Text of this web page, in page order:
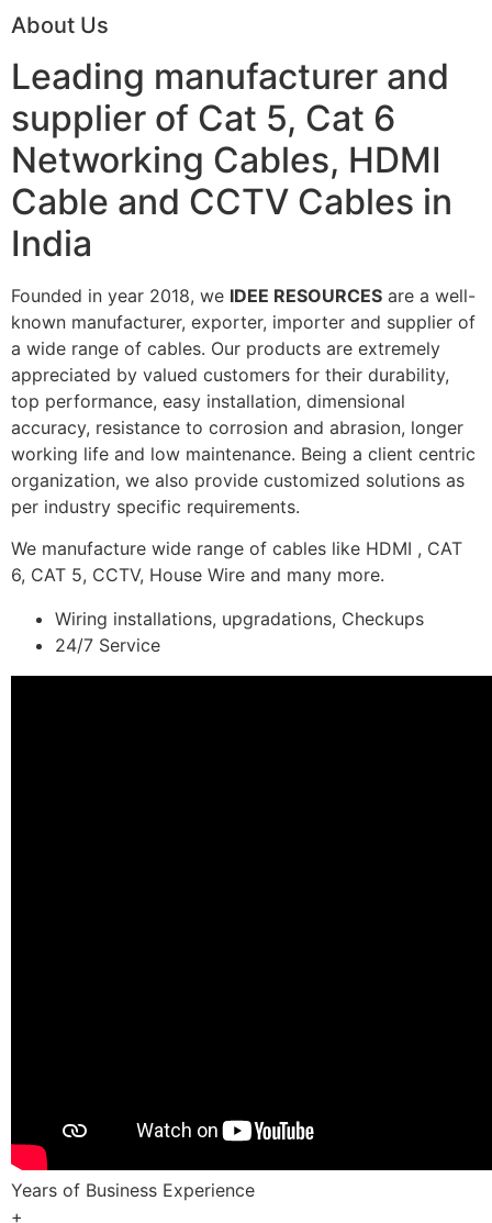
About Us
Leading manufacturer and
supplier of Cat 5, Cat 6
Networking Cables, HDMI
Cable and CCTV Cables in
India
Founded in year 2018, we IDEE RESOURCES are a well-
known manufacturer, exporter, importer and supplier of
a wide range of cables. Our products are extremely
appreciated by valued customers for their durability,
top performance, easy installation, dimensional
accuracy, resistance to corrosion and abrasion, longer
working life and low maintenance. Being a client centric
organization, we also provide customized solutions as
per industry specific requirements.
We manufacture wide range of cables like HDMI , CAT
6, CAT 5, CCTV, House Wire and many more.
Wiring installations, upgradations, Checkups
24/7 Service
Years of Business Experience
+